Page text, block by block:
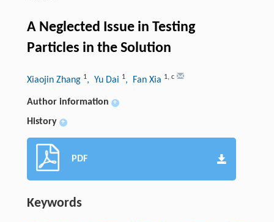
A Neglected Issue in Testing
Particles in the Solution
Xiaojin Zhang 1, Yu Dai 1, Fan Xia 1, c
Author information +
History +
PDF
Keywords